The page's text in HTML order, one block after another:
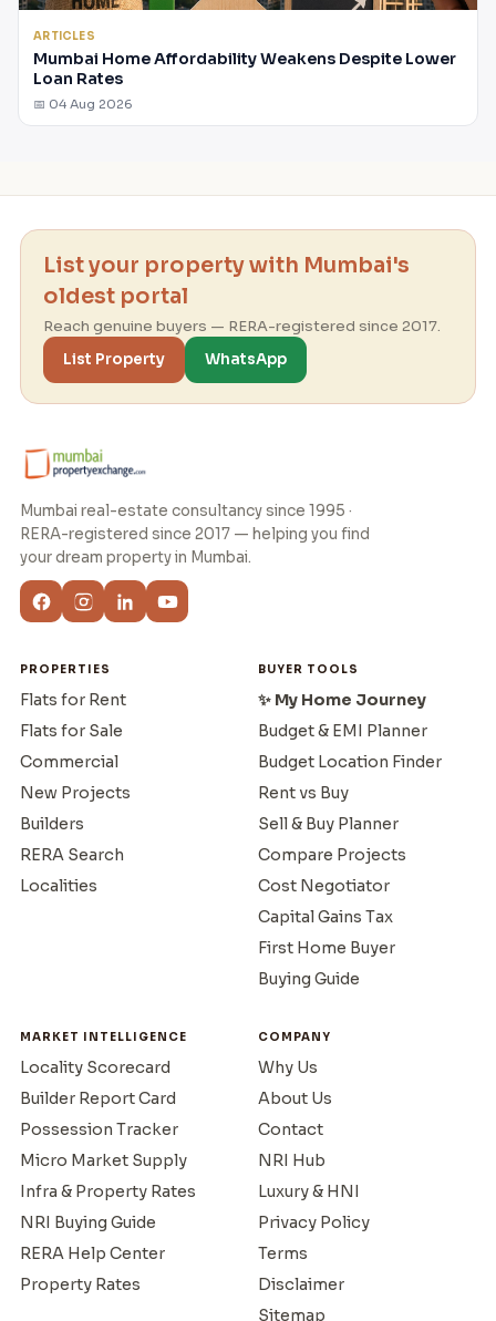
ARTICLES
Mumbai Home Affordability Weakens Despite Lower
Loan Rates
📅 04 Aug 2026
List your property with Mumbai's
oldest portal
Reach genuine buyers — RERA-registered since 2017.
List Property
WhatsApp
Mumbai real-estate consultancy since 1995 ·
RERA-registered since 2017 — helping you find
your dream property in Mumbai.
PROPERTIES
Flats for Rent
Flats for Sale
Commercial
New Projects
Builders
RERA Search
Localities
BUYER TOOLS
✨ My Home Journey
Budget & EMI Planner
Budget Location Finder
Rent vs Buy
Sell & Buy Planner
Compare Projects
Cost Negotiator
Capital Gains Tax
First Home Buyer
Buying Guide
MARKET INTELLIGENCE
Locality Scorecard
Builder Report Card
Possession Tracker
Micro Market Supply
Infra & Property Rates
NRI Buying Guide
RERA Help Center
Property Rates
COMPANY
Why Us
About Us
Contact
NRI Hub
Luxury & HNI
Privacy Policy
Terms
Disclaimer
Sitemap